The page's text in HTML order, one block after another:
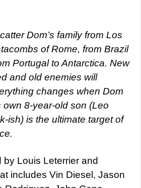
Dom’s family from Los
of Rome, from Brazil
Portugal to Antarctica. New
and old enemies will
changes when Dom
8-year-old son (Leo
ish) is the ultimate target of
by Louis Leterrier and
includes Vin Diesel, Jason